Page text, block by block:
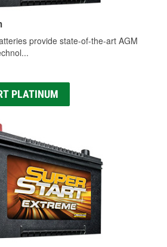
provide state-of-the-art AGM
...
PLATINUM